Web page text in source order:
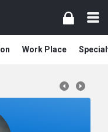
Work Place